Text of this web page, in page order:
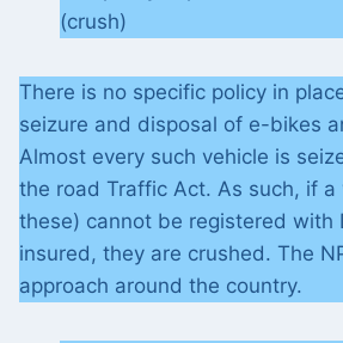
(crush)
There is no specific policy in
seizure and disposal of e-bikes
Almost every such vehicle is
the road Traffic Act. As such, if a
these) cannot be registered with
insured, they are crushed. The
approach around the country.